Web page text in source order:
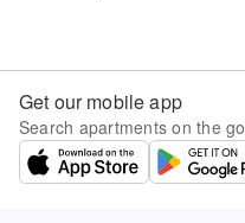
Get our mobile app
Search apartments on the go